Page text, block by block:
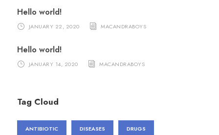
Hello world!
JANUARY 22, 2020 MACANDRABOYS
Hello world!
JANUARY 14, 2020 MACANDRABOYS
Tag Cloud
ANTIBIOTIC DISEASES DRUGS